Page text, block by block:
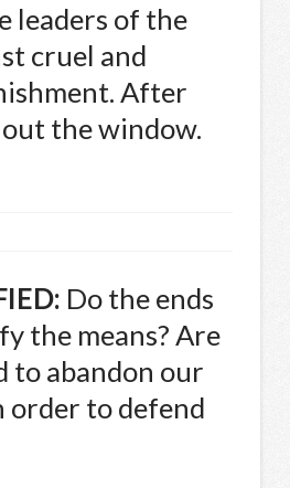
leaders of the
cruel and
After
the window.
: Do the ends
the means? Are
to abandon our
order to defend